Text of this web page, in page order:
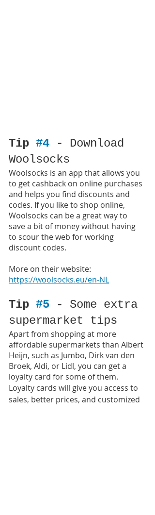
Tip #4 - Download
Woolsocks
Woolsocks is an app that allows you
to get cashback on online purchases
and helps you find discounts and
codes. If you like to shop online,
Woolsocks can be a great way to
save a bit of money without having
to scour the web for working
discount codes.
More on their website:
https://woolsocks.eu/en-NL
Tip #5 - Some extra
supermarket tips
Apart from shopping at more
affordable supermarkets than Albert
Heijn, such as Jumbo, Dirk van den
Broek, Aldi, or Lidl, you can get a
loyalty card for some of them.
Loyalty cards will give you access to
sales, better prices, and customized